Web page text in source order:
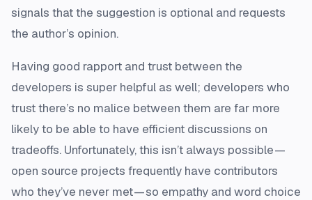
signals that the suggestion is optional and requests
the author’s opinion.
Having good rapport and trust between the
developers is super helpful as well; developers who
trust there’s no malice between them are far more
likely to be able to have efficient discussions on
tradeoffs. Unfortunately, this isn’t always possible —
open source projects frequently have contributors
who they’ve never met — so empathy and word choice